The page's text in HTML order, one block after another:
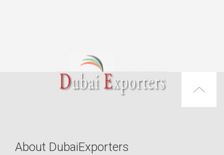
About DubaiExporters